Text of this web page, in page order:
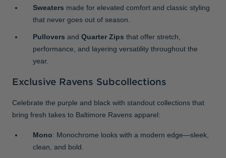
Sweaters made for elevated comfort and classic styling
that never goes out of season.
Pullovers and Quarter Zips that offer stretch,
performance, and layering versatility throughout the
year.
Exclusive Ravens Subcollections
Celebrate the purple and black with standout collections that
bring fresh takes to Baltimore Ravens apparel:
Mono: Monochrome looks with a modern edge—sleek,
clean, and bold.